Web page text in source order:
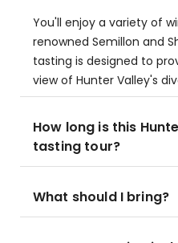
You'll enjoy a variety of
renowned Semillon and
tasting is designed to
view of Hunter Valley's
How long is this
tasting tour?
What should I bring?